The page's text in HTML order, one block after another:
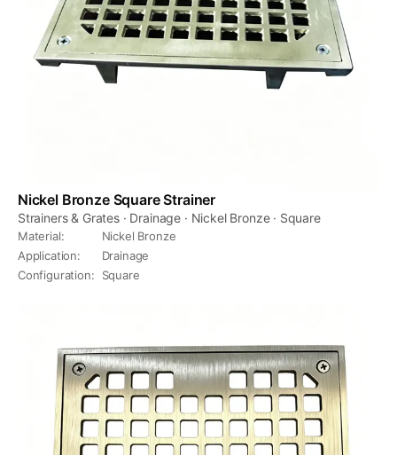
Nickel Bronze Square Strainer
Strainers & Grates · Drainage · Nickel Bronze · Square
Material:
Nickel Bronze
Application:
Drainage
Configuration: Square